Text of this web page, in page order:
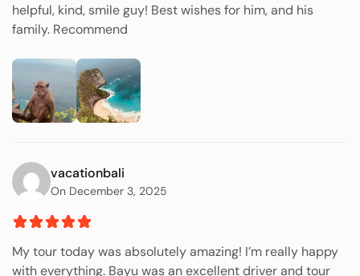
helpful, kind, smile guy! Best wishes for him, and his
family. Recommend
vacationbali
On December 3, 2025
My tour today was absolutely amazing! I’m really happy
with everything. Bayu was an excellent driver and tour